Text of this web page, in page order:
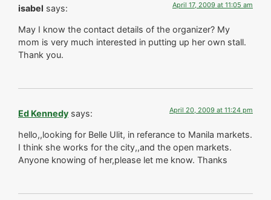
isabel says: April 17, 2009 at 11:05 am
May I know the contact details of the organizer? My
mom is very much interested in putting up her own stall.
Thank you.
Ed Kennedy says: April 20, 2009 at 11:24 pm
hello,,looking for Belle Ulit, in referance to Manila markets.
I think she works for the city,,and the open markets.
Anyone knowing of her,please let me know. Thanks